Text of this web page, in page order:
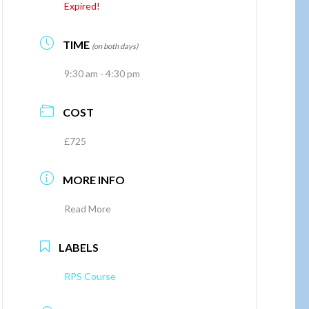
Expired!
TIME (on both days)
9:30 am - 4:30 pm
COST
£725
MORE INFO
Read More
LABELS
RPS Course